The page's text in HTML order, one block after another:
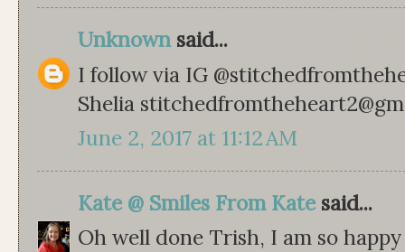
Unknownsaid...
I follow via IG
Shelia
June 2, 2017 at 11:12 AM
Kate @ Smiles From Katesaid...
Oh well done Trish, I am so